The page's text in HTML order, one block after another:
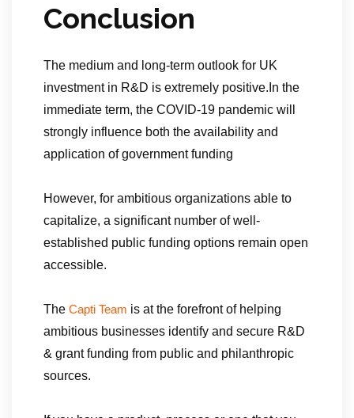
Conclusion
The medium and long-term outlook for UK
investment in R&D is extremely positive.In the
immediate term, the COVID-19 pandemic will
strongly influence both the availability and
application of government funding
However, for ambitious organizations able to
capitalize, a significant number of well-
established public funding options remain open
accessible.
The Capti Team is at the forefront of helping
ambitious businesses identify and secure R&D
& grant funding from public and philanthropic
sources.